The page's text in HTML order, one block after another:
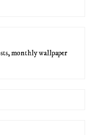
monthly wallpaper